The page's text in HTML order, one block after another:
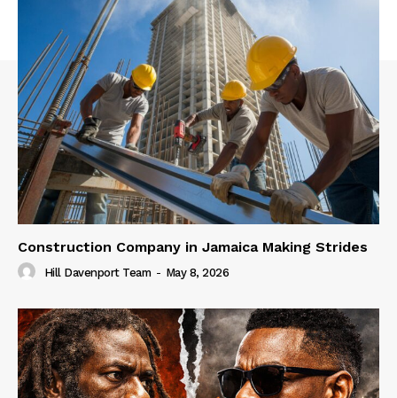
Construction Company in Jamaica Making Strides
Hill Davenport Team - May 8, 2026